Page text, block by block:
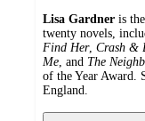
Lisa Gardner is
twenty novels,
Find Her, Crash &
Me and The
of the Year Award.
England.